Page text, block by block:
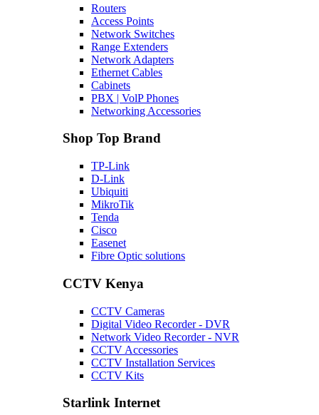
Routers
Access Points
Network Switches
Range Extenders
Network Adapters
Ethernet Cables
Cabinets
PBX | VolP Phones
Networking Accessories
Shop Top Brand
TP-Link
D-Link
Ubiquiti
MikroTik
Tenda
Cisco
Easenet
Fibre Optic solutions
CCTV Kenya
CCTV Cameras
Digital Video Recorder - DVR
Network Video Recorder - NVR
CCTV Accessories
CCTV Installation Services
CCTV Kits
Starlink Internet